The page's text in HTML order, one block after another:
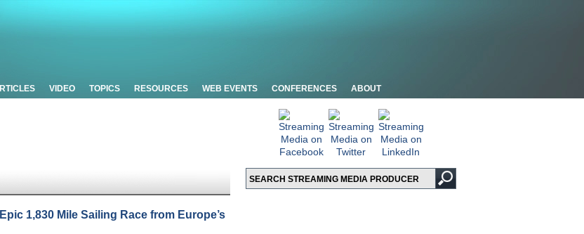
VIDEO TOPICS RESOURCES WEB EVENTS CONFERENCES ABOUT
1,830 Mile Sailing Race from Europe’s